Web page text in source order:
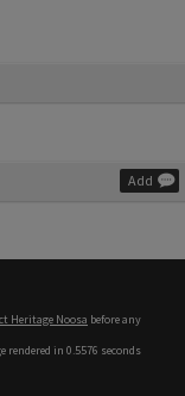
Add
Heritage Noosa before any
rendered in 0.5576 seconds